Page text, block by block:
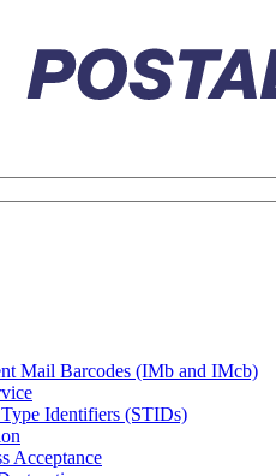
Mail Barcodes (IMb and IMcb)
Identifiers (STIDs)
Acceptance